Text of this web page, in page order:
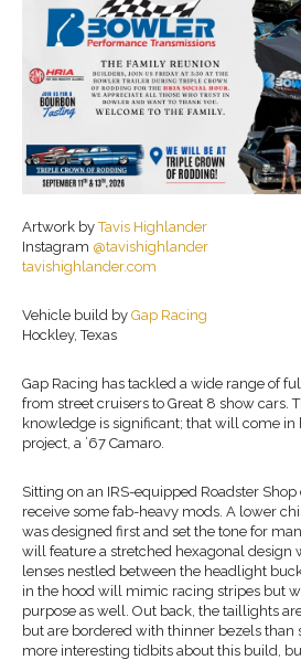
Artwork byTavis Highlander
Instagram @tavishighlander
tavishighlander.com
Vehicle build by Gap Racing
Hockley, Texas
Gap Racing has tackled a wide range of
from street cruisers to Great 8 show cars.
knowledge is significant; that will come
project, a ’67 Camaro.
Sitting on an IRS-equipped Roadster
receive some fab-heavy mods. A lower
was designed first and set the tone for
will feature a stretched hexagonal design
lenses nestled between the headlight
in the hood will mimic racing stripes but
purpose as well. Out back, the taillights
but are bordered with thinner bezels than
more interesting tidbits about this build,